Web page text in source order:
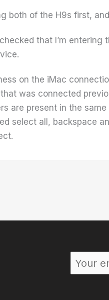
both of the H9s first,
that I’m
on the iMac
was connected
are present in the
select all, backspace